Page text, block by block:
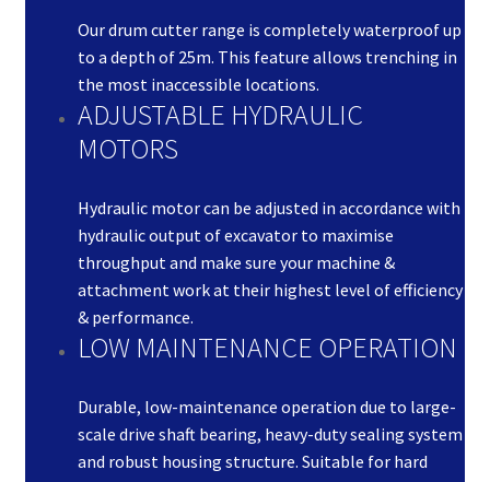
Our drum cutter range is completely waterproof up
to a depth of 25m. This feature allows trenching in
the most inaccessible locations.
ADJUSTABLE HYDRAULIC
MOTORS
Hydraulic motor can be adjusted in accordance with
hydraulic output of excavator to maximise
throughput and make sure your machine &
attachment work at their highest level of efficiency
& performance.
LOW MAINTENANCE OPERATION
Durable, low-maintenance operation due to large-
scale drive shaft bearing, heavy-duty sealing system
and robust housing structure. Suitable for hard